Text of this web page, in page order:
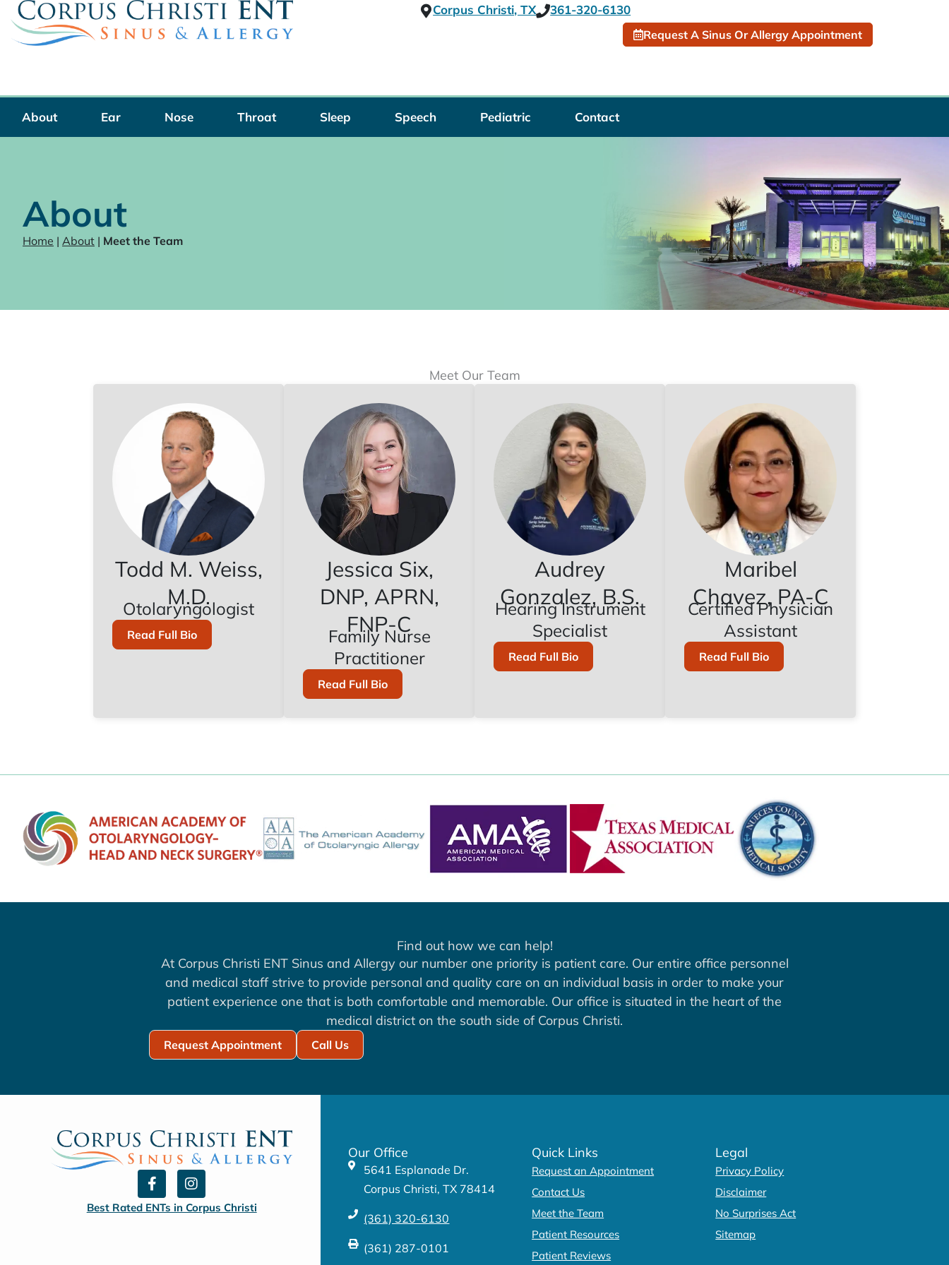
Skip
content
Corpus Christi, TX 361-320-6130
Request A Sinus Or Allergy Appointment
About Ear Nose Throat Sleep Speech Pediatric Contact
About
Home | About | Meet the Team
Meet Our Team
Todd M. Weiss,
M.D.
Otolaryngologist
Read Full BioOf
Todd
Jessica Six,
DNP, APRN,
FNP-C
Family Nurse
Practitioner
Read Full BioOf
Jessica
Audrey
Gonzalez, B.S.
Hearing Instrument
Specialist
Read Full BioOf
Audrey
Maribel
Chavez, PA-C
Certified Physician
Assistant
Read Full BioOf
Maribel
Find out how we can help!
At Corpus Christi ENT Sinus and Allergy our number one priority is patient care. Our entire office personnel
and medical staff strive to provide personal and quality care on an individual basis in order to make your
patient experience one that is both comfortable and memorable. Our office is situated in the heart of the
medical district on the south side of Corpus Christi.
Request Appointment Call Us
F
a
c
e
I
n
s
t
Best Rated ENTs in Corpus Christi
Our Office
5641 Esplanade Dr.
Corpus Christi, TX 78414
(361) 320-6130
(361) 287-0101
Quick Links
Request an Appointment
Contact Us
Meet the Team
Patient Resources
Patient Reviews
Legal
Privacy Policy
Disclaimer
No Surprises Act
Sitemap